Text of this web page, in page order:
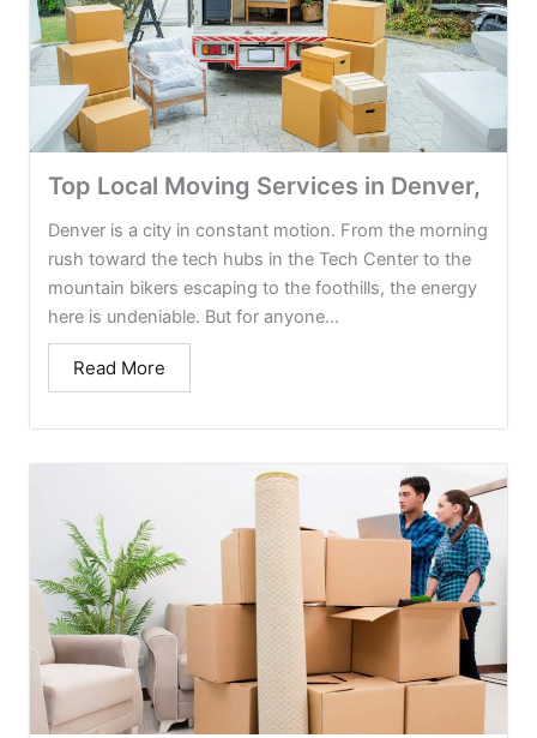
Top Local Moving Services in Denver,
Denver is a city in constant motion. From the morning
rush toward the tech hubs in the Tech Center to the
mountain bikers escaping to the foothills, the energy
here is undeniable. But for anyone...
Read More